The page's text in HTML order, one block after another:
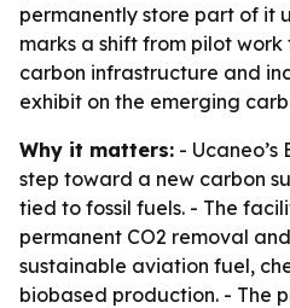
permanently store part of it
marks a shift from pilot
carbon infrastructure and
exhibit on the emerging
Why it matters: -
step toward a new carbon
tied to fossil fuels. - The
permanent CO2 removal
sustainable aviation fuel,
biobased production. - The